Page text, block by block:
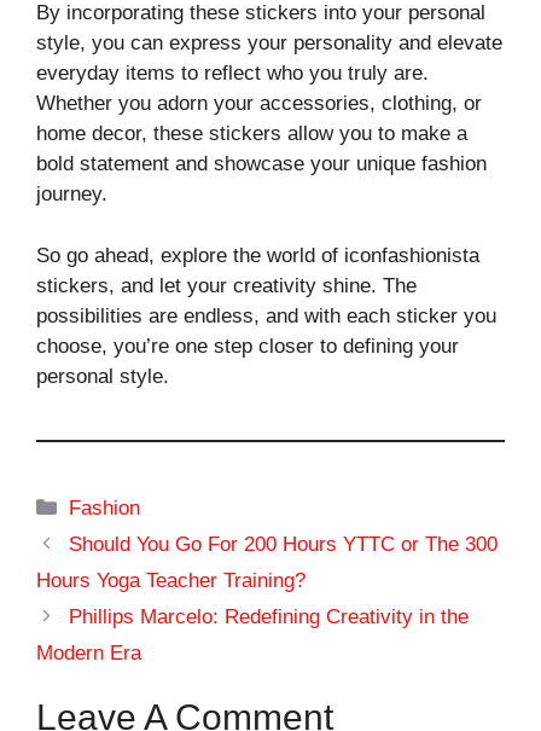
By incorporating these stickers into your personal
style, you can express your personality and elevate
everyday items to reflect who you truly are.
Whether you adorn your accessories, clothing, or
home decor, these stickers allow you to make a
bold statement and showcase your unique fashion
journey.
So go ahead, explore the world of iconfashionista
stickers, and let your creativity shine. The
possibilities are endless, and with each sticker you
choose, you’re one step closer to defining your
personal style.
Categories
Fashion
Should You Go For 200 Hours YTTC or The 300
Hours Yoga Teacher Training?
Phillips Marcelo: Redefining Creativity in the
Modern Era
Leave A Comment